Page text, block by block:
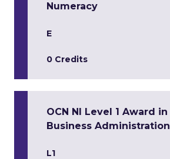
Numeracy
E
0 Credits
OCN NI Level 1 Award in
Business Administration
L1